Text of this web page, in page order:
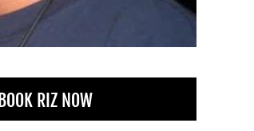
BOOK RIZ NOW